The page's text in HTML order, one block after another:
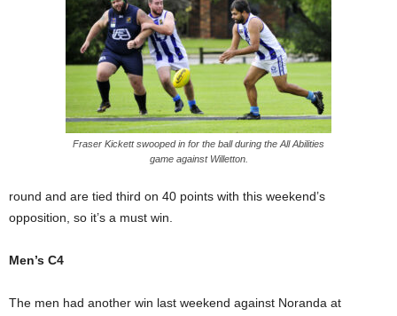
Fraser Kickett swooped in for the ball during the All Abilities
game against Willetton.
round and are tied third on 40 points with this weekend’s
opposition, so it’s a must win.
Men’s C4
The men had another win last weekend against Noranda at